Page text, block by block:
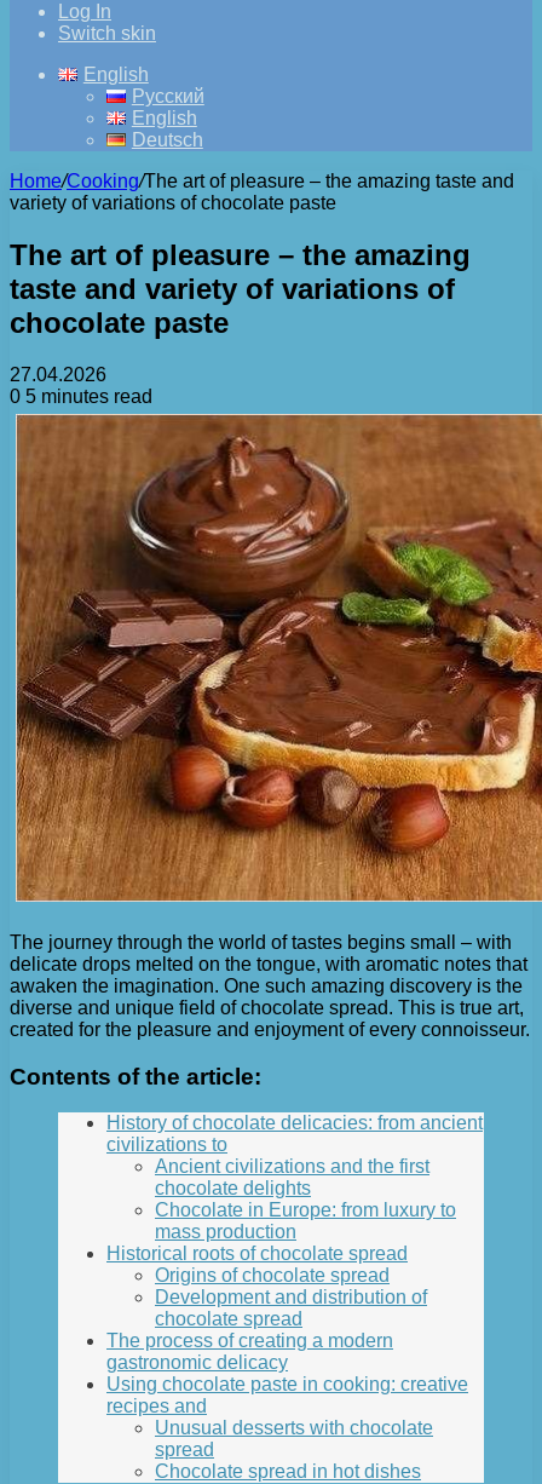
Log In
Switch skin
English
Русский
English
Deutsch
Home/Cooking/The art of pleasure – the amazing taste and
variety of variations of chocolate paste
The art of pleasure – the amazing
taste and variety of variations of
chocolate paste
27.04.2026
0 5 minutes read
The journey through the world of tastes begins small – with
delicate drops melted on the tongue, with aromatic notes that
awaken the imagination. One such amazing discovery is the
diverse and unique field of chocolate spread. This is true art,
created for the pleasure and enjoyment of every connoisseur.
Contents of the article:
History of chocolate delicacies: from ancient
civilizations to
Ancient civilizations and the first
chocolate delights
Chocolate in Europe: from luxury to
mass production
Historical roots of chocolate spread
Origins of chocolate spread
Development and distribution of
chocolate spread
The process of creating a modern
gastronomic delicacy
Using chocolate paste in cooking: creative
recipes and
Unusual desserts with chocolate
spread
Chocolate spread in hot dishes